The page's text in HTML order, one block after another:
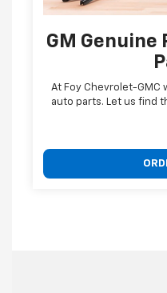
GM Genuine
At Foy Chevrolet-
auto parts. Let us find